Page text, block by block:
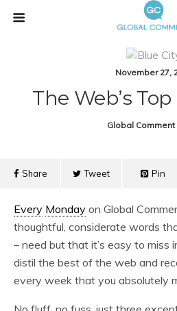
November 27,
The Web’s
Global Comment
Share Tweet Pin
Every Monday on Global
thoughtful, considerate words
– need but that it’s easy to miss
distil the best of the web and
every week that you absolutely